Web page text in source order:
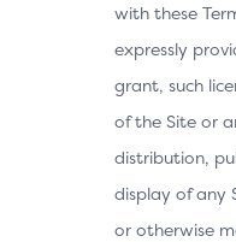
with these
expressly
grant, such
of the Site or
distribution,
display of any
or otherwise